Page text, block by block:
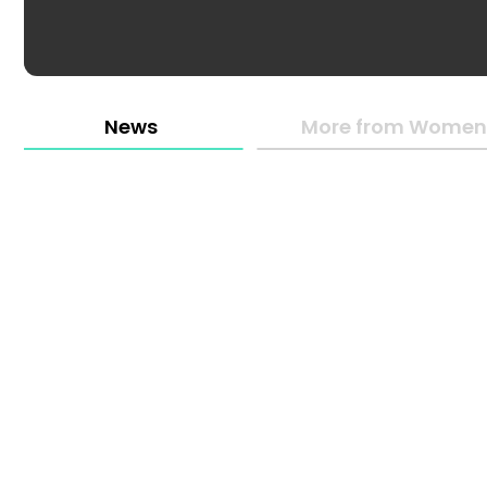
News More from